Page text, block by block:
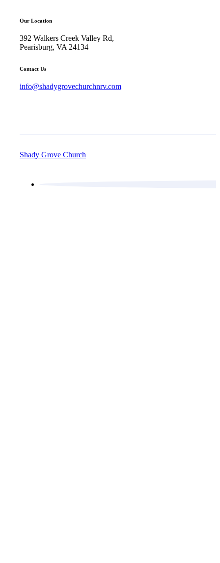
Our Location
392 Walkers Creek Valley Rd,
Pearisburg, VA 24134
Contact Us
info@shadygrovechurchnrv.com
Shady Grove Church